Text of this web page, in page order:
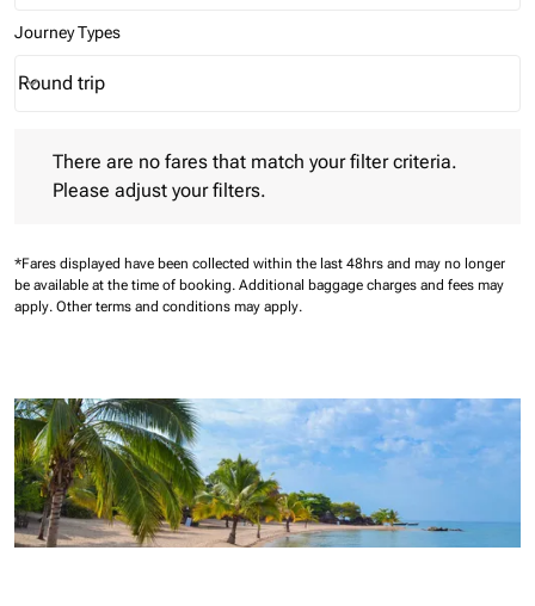
Journey Types
Journey Types option Round trip Selected
Round trip
keyboard_arrow_down
There are no fares that match your filter criteria.
Please adjust your filters.
*Fares displayed have been collected within the last 48hrs and may no longer
be available at the time of booking. Additional baggage charges and fees may
apply. Other terms and conditions may apply.